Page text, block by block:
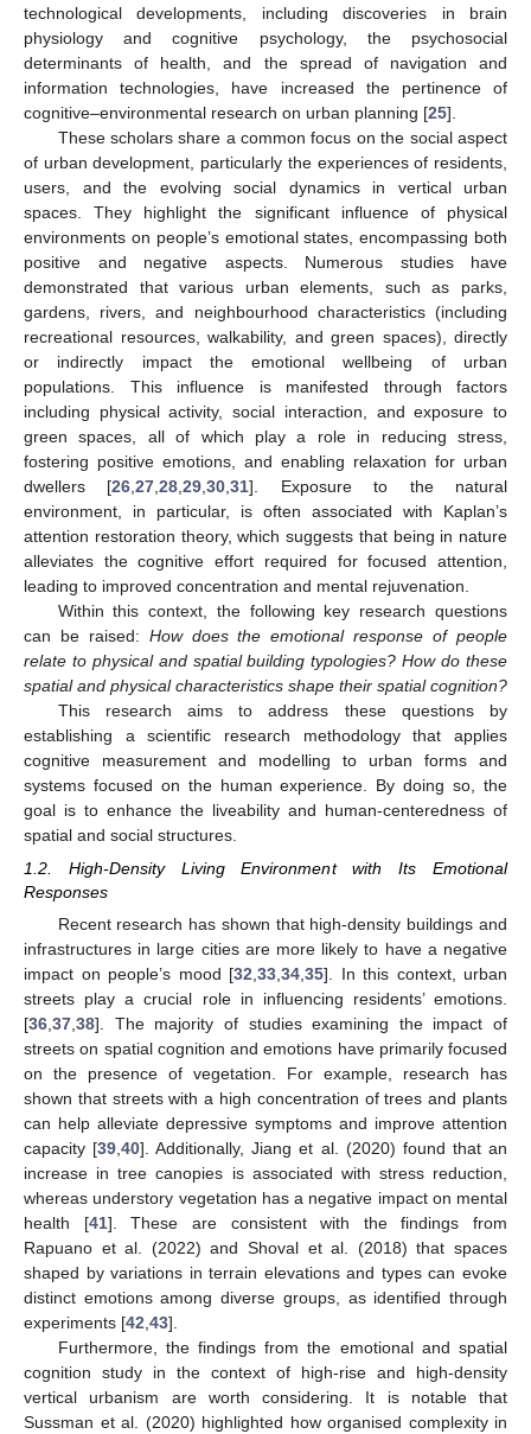
technological developments, including discoveries in brain
physiology and cognitive psychology, the psychosocial
determinants of health, and the spread of navigation and
information technologies, have increased the pertinence of
cognitive–environmental research on urban planning [25].
These scholars share a common focus on the social aspect
of urban development, particularly the experiences of residents,
users, and the evolving social dynamics in vertical urban
spaces. They highlight the significant influence of physical
environments on people’s emotional states, encompassing both
positive and negative aspects. Numerous studies have
demonstrated that various urban elements, such as parks,
gardens, rivers, and neighbourhood characteristics (including
recreational resources, walkability, and green spaces), directly
or indirectly impact the emotional wellbeing of urban
populations. This influence is manifested through factors
including physical activity, social interaction, and exposure to
green spaces, all of which play a role in reducing stress,
fostering positive emotions, and enabling relaxation for urban
dwellers [26 ,27 ,28 ,29 ,30 ,31]. Exposure to the natural
environment, in particular, is often associated with Kaplan’s
attention restoration theory, which suggests that being in nature
alleviates the cognitive effort required for focused attention,
leading to improved concentration and mental rejuvenation.
Within this context, the following key research questions
can be raised: How does the emotional response of people
relate to physical and spatial building typologies? How do these
spatial and physical characteristics shape their spatial cognition?
This research aims to address these questions by
establishing a scientific research methodology that applies
cognitive measurement and modelling to urban forms and
systems focused on the human experience. By doing so, the
goal is to enhance the liveability and human-centeredness of
spatial and social structures.
1.2. High-Density Living Environment with Its Emotional
Responses
Recent research has shown that high-density buildings and
infrastructures in large cities are more likely to have a negative
impact on people’s mood [32,33,34,35]. In this context, urban
streets play a crucial role in influencing residents’ emotions.
[36,37,38]. The majority of studies examining the impact of
streets on spatial cognition and emotions have primarily focused
on the presence of vegetation. For example, research has
shown that streets with a high concentration of trees and plants
can help alleviate depressive symptoms and improve attention
capacity [39,40]. Additionally, Jiang et al. (2020) found that an
increase in tree canopies is associated with stress reduction,
whereas understory vegetation has a negative impact on mental
health [41]. These are consistent with the findings from
Rapuano et al. (2022) and Shoval et al. (2018) that spaces
shaped by variations in terrain elevations and types can evoke
distinct emotions among diverse groups, as identified through
experiments [42,43].
Furthermore, the findings from the emotional and spatial
cognition study in the context of high-rise and high-density
vertical urbanism are worth considering. It is notable that
Sussman et al. (2020) highlighted how organised complexity in